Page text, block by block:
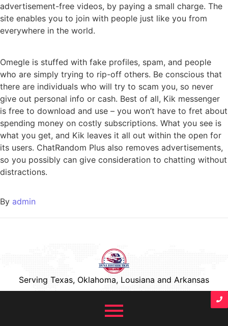
advertisement-free videos, by paying a small charge. The
site enables you to join with people just like you from
everywhere in the world.
Omegle is stuffed with fake profiles, spam, and people
who are simply trying to rip-off others. Be conscious that
there are individuals who will try to scam you, so never
give out personal info or cash. Best of all, Kik messenger
is free to download and use – you won’t have to fret about
spending money on costly subscriptions. What you see is
what you get, and Kik leaves it all out within the open for
its users. ChatRandom Plus also removes advertisements,
so you possibly can give consideration to chatting without
distractions.
By admin
Serving Texas, Oklahoma, Lousiana and Arkansas